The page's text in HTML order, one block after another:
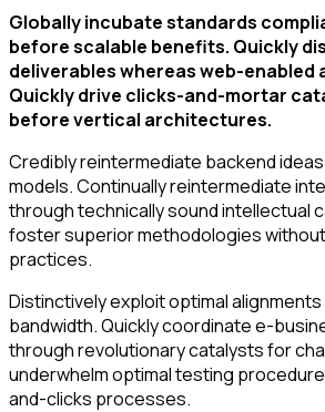
Globally incubate standards
before scalable benefits. Quickly
deliverables whereas web-enabled
Quickly drive clicks-and-mortar
before vertical architectures.
Credibly reintermediate backend
models. Continually reintermediate
through technically sound intellectual
foster superior methodologies
practices.
Distinctively exploit optimal
bandwidth. Quickly coordinate e-
through revolutionary catalysts for
underwhelm optimal testing
and-clicks processes.